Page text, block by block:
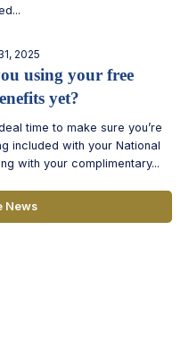
2025
using your free
yet?
time to make sure you’re
included with your National
with your complimentary...
News